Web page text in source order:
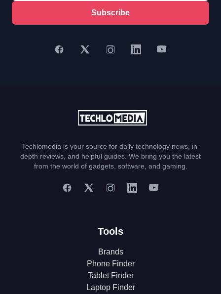
Subscribe
Techlomedia is your source for daily technology news, in-
depth reviews, and helpful guides. We bring you the latest
from the world of gadgets, software, and gaming.
Tools
Brands
Phone Finder
Tablet Finder
Laptop Finder